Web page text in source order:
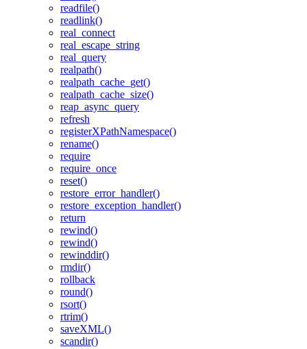
readfile()
readlink()
real_connect
real_escape_string
real_query
realpath()
realpath_cache_get()
realpath_cache_size()
reap_async_query
refresh
registerXPathNamespace()
rename()
require
require_once
reset()
restore_error_handler()
restore_exception_handler()
return
rewind()
rewind()
rewinddir()
rmdir()
rollback
round()
rsort()
rtrim()
saveXML()
scandir()